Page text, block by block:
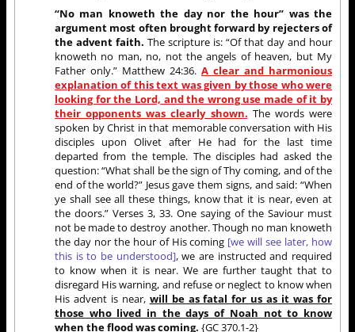
“No man knoweth the day nor the hour” was the
argument most often brought forward by rejecters of
the advent faith. The scripture is: “Of that day and hour
knoweth no man, no, not the angels of heaven, but My
Father only.” Matthew 24:36. A clear and harmonious
explanation of this text was given by those who were
looking for the Lord, and the wrong use made of it by
their opponents was clearly shown. The words were
spoken by Christ in that memorable conversation with His
disciples upon Olivet after He had for the last time
departed from the temple. The disciples had asked the
question: “What shall be the sign of Thy coming, and of the
end of the world?” Jesus gave them signs, and said: “When
ye shall see all these things, know that it is near, even at
the doors.” Verses 3, 33. One saying of the Saviour must
not be made to destroy another. Though no man knoweth
the day nor the hour of His coming [we will see later, how
this is to be understood], we are instructed and required
to know when it is near. We are further taught that to
disregard His warning, and refuse or neglect to know when
His advent is near, will be as fatal for us as it was for
those who lived in the days of Noah not to know
when the flood was coming. {GC 370.1-2}